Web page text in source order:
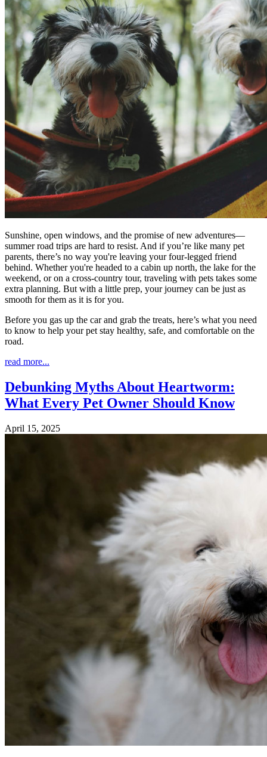
Sunshine, open windows, and the promise of new adventures—
summer road trips are hard to resist. And if you’re like many pet
parents, there’s no way you're leaving your four-legged friend
behind. Whether you're headed to a cabin up north, the lake for the
weekend, or on a cross-country tour, traveling with pets takes some
extra planning. But with a little prep, your journey can be just as
smooth for them as it is for you.
Before you gas up the car and grab the treats, here’s what you need
to know to help your pet stay healthy, safe, and comfortable on the
road.
read more...
Debunking Myths About Heartworm:
What Every Pet Owner Should Know
April 15, 2025